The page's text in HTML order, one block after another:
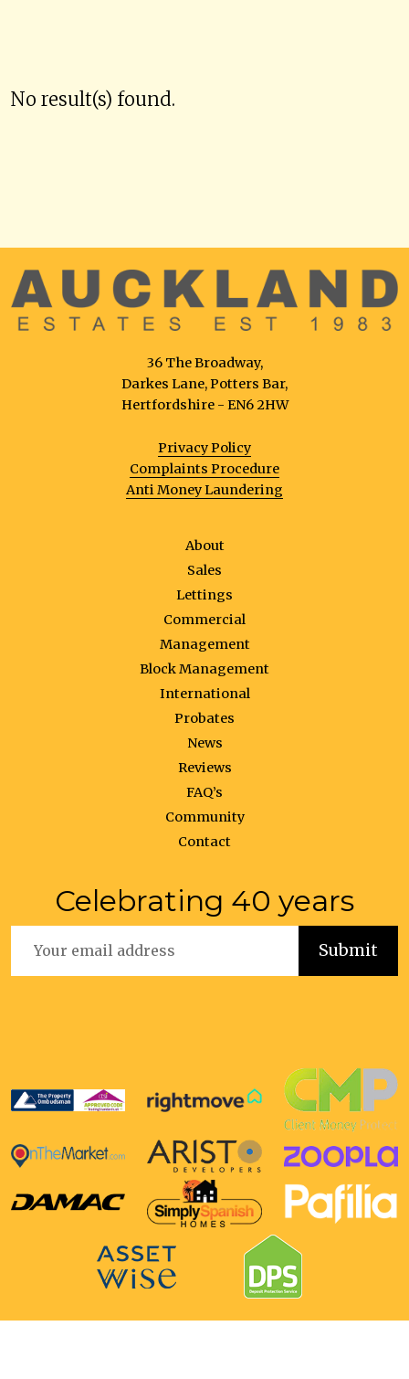
No result(s) found.
36 The Broadway,
Darkes Lane, Potters Bar,
Hertfordshire - EN6 2HW
Privacy Policy
Complaints Procedure
Anti Money Laundering
About
Sales
Lettings
Commercial
Management
Block Management
International
Probates
News
Reviews
FAQ’s
Community
Contact
Celebrating 40 years